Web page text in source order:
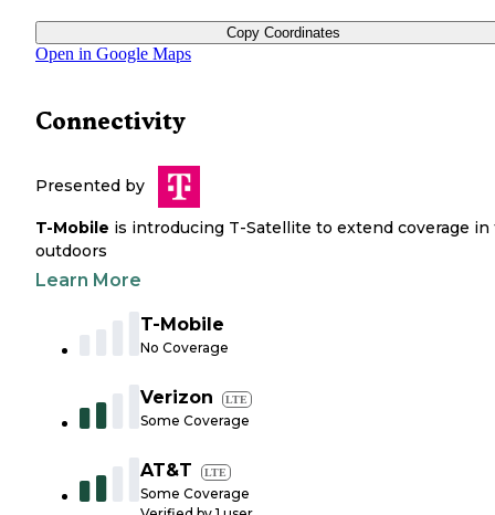
Copy Coordinates
Open in Google Maps
Connectivity
Presented by
T-Mobile is introducing T-Satellite to extend coverage in
outdoors
Learn More
T-Mobile
No Coverage
Verizon LTE
Some Coverage
AT&T LTE
Some Coverage